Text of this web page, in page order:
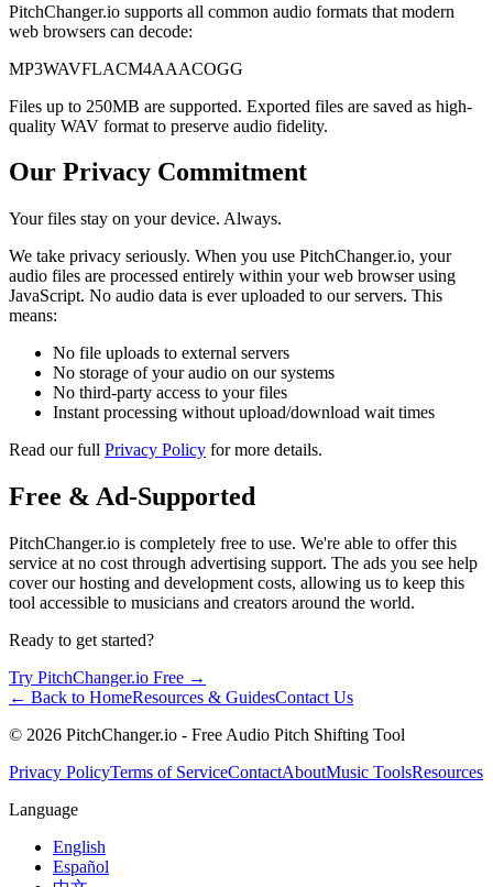
PitchChanger.io supports all common audio formats that modern
web browsers can decode:
MP3WAVFLACM4AAACOGG
Files up to 250MB are supported. Exported files are saved as high-
quality WAV format to preserve audio fidelity.
Our Privacy Commitment
Your files stay on your device. Always.
We take privacy seriously. When you use PitchChanger.io, your
audio files are processed entirely within your web browser using
JavaScript. No audio data is ever uploaded to our servers. This
means:
No file uploads to external servers
No storage of your audio on our systems
No third-party access to your files
Instant processing without upload/download wait times
Read our full Privacy Policy for more details.
Free & Ad-Supported
PitchChanger.io is completely free to use. We're able to offer this
service at no cost through advertising support. The ads you see help
cover our hosting and development costs, allowing us to keep this
tool accessible to musicians and creators around the world.
Ready to get started?
Try PitchChanger.io Free →
← Back to HomeResources & GuidesContact Us
© 2026 PitchChanger.io - Free Audio Pitch Shifting Tool
Privacy PolicyTerms of ServiceContactAboutMusic ToolsResources
Language
English
Español